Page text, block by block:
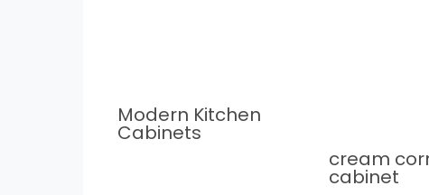
Modern Kitchen
Cabinets
cream
cabinet